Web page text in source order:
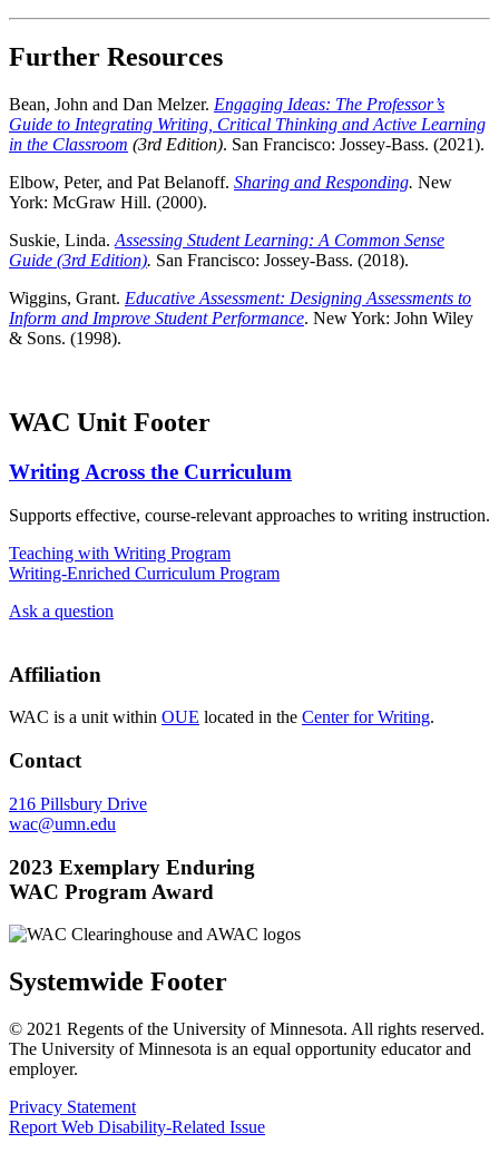
Further Resources
Bean, John and Dan Melzer. Engaging Ideas: The Professor’s
Guide to Integrating Writing, Critical Thinking and Active Learning
in the Classroom (3rd Edition). San Francisco: Jossey-Bass. (2021).
Elbow, Peter, and Pat Belanoff. Sharing and Responding. New
York: McGraw Hill. (2000).
Suskie, Linda. Assessing Student Learning: A Common Sense
Guide (3rd Edition). San Francisco: Jossey-Bass. (2018).
Wiggins, Grant. Educative Assessment: Designing Assessments to
Inform and Improve Student Performance. New York: John Wiley
& Sons. (1998).
WAC Unit Footer
Writing Across the Curriculum
Supports effective, course-relevant approaches to writing instruction.
Teaching with Writing Program
Writing-Enriched Curriculum Program
Ask a question
Affiliation
WAC is a unit within OUE located in the Center for Writing.
Contact
216 Pillsbury Drive
wac@umn.edu
2023 Exemplary Enduring
WAC Program Award
Systemwide Footer
© 2021 Regents of the University of Minnesota. All rights reserved.
The University of Minnesota is an equal opportunity educator and
employer.
Privacy Statement
Report Web Disability-Related Issue